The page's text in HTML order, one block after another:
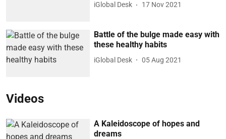
iGlobal Desk 17 Nov 2021
Battle of the bulge made easy with
these healthy habits
iGlobal Desk 05 Aug 2021
Videos
A Kaleidoscope of hopes and
dreams